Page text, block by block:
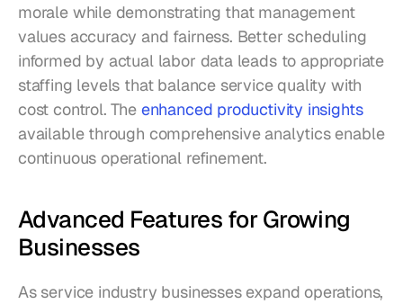
morale while demonstrating that management
values accuracy and fairness. Better scheduling
informed by actual labor data leads to appropriate
staffing levels that balance service quality with
cost control. The enhanced productivity insights
available through comprehensive analytics enable
continuous operational refinement.
Advanced Features for Growing
Businesses
As service industry businesses expand operations,